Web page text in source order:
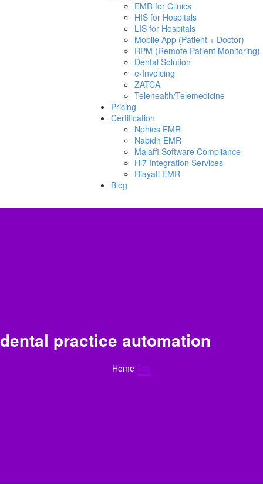
EMR for Clinics
HIS for Hospitals
LIS for Hospitals
Mobile App (Patient + Doctor)
RPM (Remote Patient Monitoring)
Dental Solution
e-Invoicing
ZATCA
Telehealth/Telemedicine
Pricing
Certification
Nphies EMR
Nabidh EMR
Malaffi Software Compliance
Hl7 Integration Services
Riayati EMR
Blog
dental practice automation
Home Tag